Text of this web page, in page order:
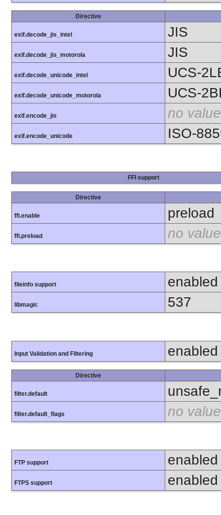
Directive
exif.decode_jis_intel JIS
exif.decode_jis_motorola JIS
exif.decode_unicode_intel UCS-
exif.decode_unicode_motorola UCS-
exif.encode_jis no value
exif.encode_unicode ISO-
FFI support
Directive
ffi.enable preload
ffi.preload no value
fileinfo support enabled
libmagic 537
Input Validation and Filtering enabled
Directive
filter.default
filter.default_flags no value
FTP support enabled
FTPS support enabled